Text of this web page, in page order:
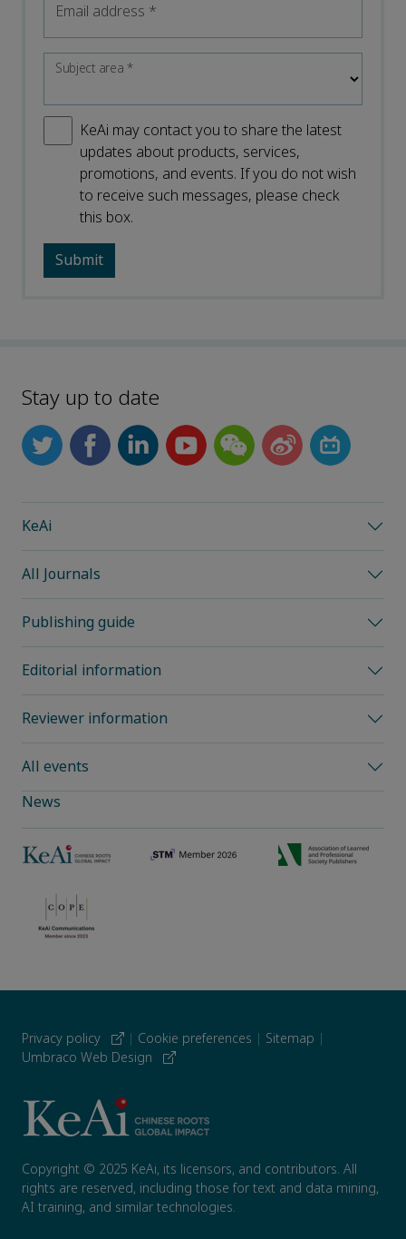
Email address *
Subject area*
KeAi may contact you to share the latest
updates about products, services,
promotions, and events. If you do not wish
to receive such messages, please check
this box.
Stay up to date
KeAi
All Journals
Publishing guide
Editorial information
Reviewer information
All events
News
Privacy policy | Cookie preferences | Sitemap |
Umbraco Web Design
Copyright © 2025 KeAi, its licensors, and contributors. All
rights are reserved, including those for text and data mining,
AI training, and similar technologies.